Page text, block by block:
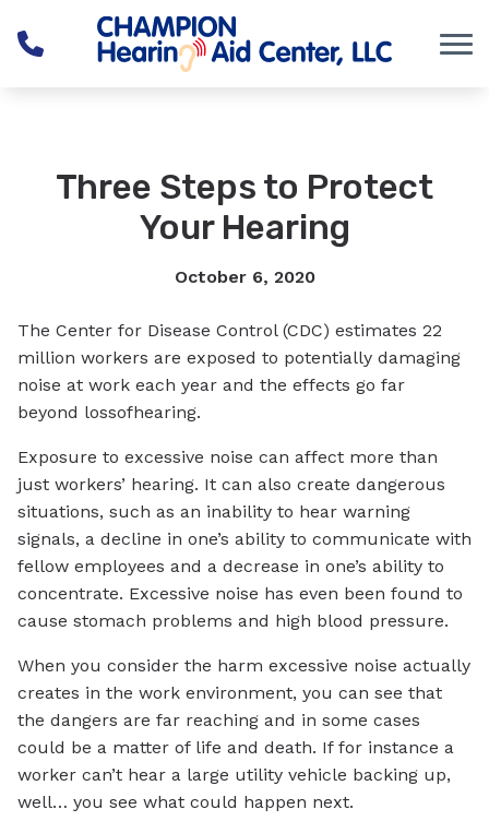
Skip to Content
Three Steps to Protect
Your Hearing
October 6, 2020
The Center for Disease Control (CDC) estimates 22
million workers are exposed to potentially damaging
noise at work each year and the effects go far
beyond lossofhearing.
Exposure to excessive noise can affect more than
just workers’ hearing. It can also create dangerous
situations, such as an inability to hear warning
signals, a decline in one’s ability to communicate with
fellow employees and a decrease in one’s ability to
concentrate. Excessive noise has even been found to
cause stomach problems and high blood pressure.
When you consider the harm excessive noise actually
creates in the work environment, you can see that
the dangers are far reaching and in some cases
could be a matter of life and death. If for instance a
worker can’t hear a large utility vehicle backing up,
well… you see what could happen next.